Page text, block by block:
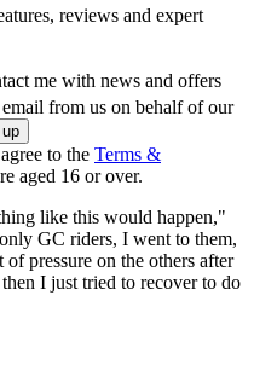
reviews and expert
me with news and offers
from us on behalf of our
to the Terms &
aged 16 or over.
like this would happen,"
GC riders, I went to them,
pressure on the others after
I just tried to recover to do